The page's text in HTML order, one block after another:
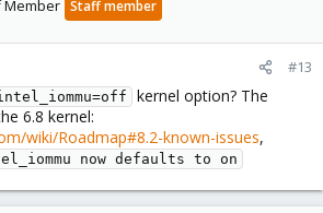
Member Staff member
#13
kernel option? The
6.8 kernel:
wiki/Roadmap#8.2-known-issues,
now defaults to on